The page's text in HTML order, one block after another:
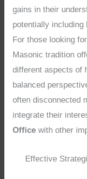
gains in their
potentially including
For those looking
Masonic tradition
different aspects of
balanced
often disconnected
integrate their
Office with other
Effective